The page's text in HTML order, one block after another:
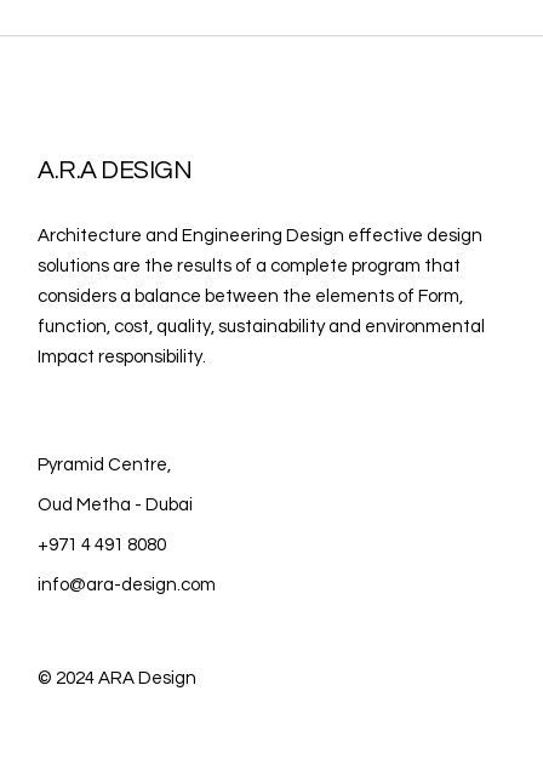
A.R.A DESIGN
Architecture and Engineering Design effective design
solutions are the results of a complete program that
considers a balance between the elements of Form,
function, cost, quality, sustainability and environmental
Impact responsibility.
Pyramid Centre,
Oud Metha - Dubai
+971 4 491 8080
info@ara-design.com
© 2024ARA Design